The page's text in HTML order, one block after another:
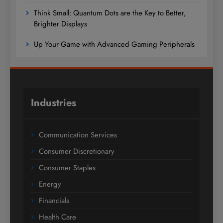
Think Small: Quantum Dots are the Key to Better,
Brighter Displays
Up Your Game with Advanced Gaming Peripherals
Industries
Communication Services
Consumer Discretionary
Consumer Staples
Energy
Financials
Health Care